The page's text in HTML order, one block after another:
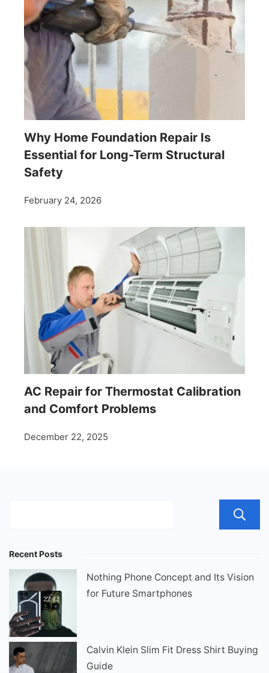
Why Home Foundation Repair Is
Essential for Long-Term Structural
Safety
February 24, 2026
AC Repair for Thermostat Calibration
and Comfort Problems
December 22, 2025
Recent Posts
Nothing Phone Concept and Its Vision
for Future Smartphones
Calvin Klein Slim Fit Dress Shirt Buying
Guide